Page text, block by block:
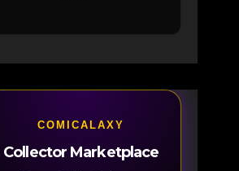
COMICALAXY
Collector Marketplace